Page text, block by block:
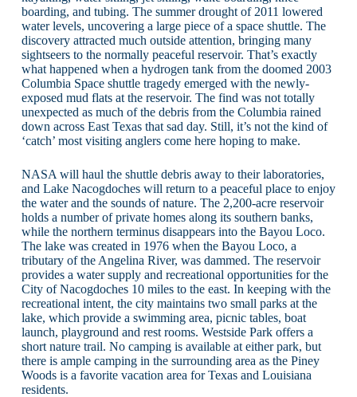
boarding, and tubing. The summer drought of 2011 lowered
water levels, uncovering a large piece of a space shuttle. The
discovery attracted much outside attention, bringing many
sightseers to the normally peaceful reservoir. That’s exactly
what happened when a hydrogen tank from the doomed 2003
Columbia Space shuttle tragedy emerged with the newly-
exposed mud flats at the reservoir. The find was not totally
unexpected as much of the debris from the Columbia rained
down across East Texas that sad day. Still, it’s not the kind of
‘catch’ most visiting anglers come here hoping to make.
NASA will haul the shuttle debris away to their laboratories,
and Lake Nacogdoches will return to a peaceful place to enjoy
the water and the sounds of nature. The 2,200-acre reservoir
holds a number of private homes along its southern banks,
while the northern terminus disappears into the Bayou Loco.
The lake was created in 1976 when the Bayou Loco, a
tributary of the Angelina River, was dammed. The reservoir
provides a water supply and recreational opportunities for the
City of Nacogdoches 10 miles to the east. In keeping with the
recreational intent, the city maintains two small parks at the
lake, which provide a swimming area, picnic tables, boat
launch, playground and rest rooms. Westside Park offers a
short nature trail. No camping is available at either park, but
there is ample camping in the surrounding area as the Piney
Woods is a favorite vacation area for Texas and Louisiana
residents.